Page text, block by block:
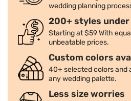
wedding planning
200+ styles under
Starting at $59 With
unbeatable prices.
Custom colors
40+ selected colors and
any wedding palette.
Less size worries